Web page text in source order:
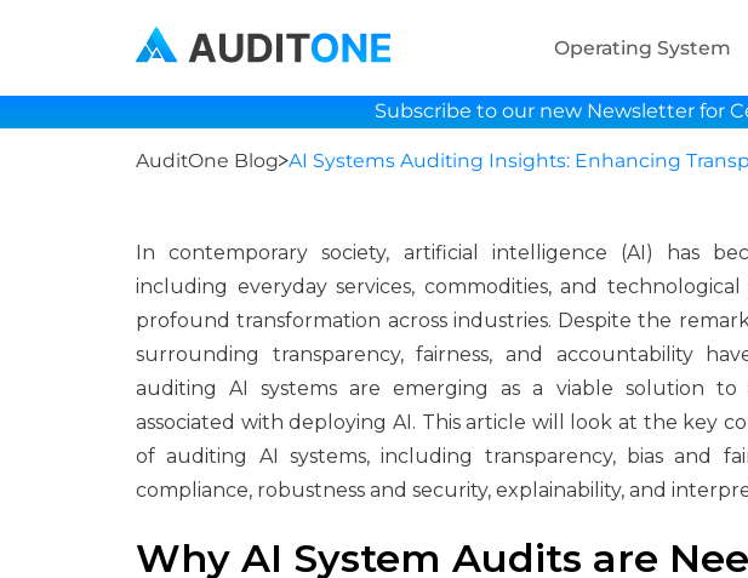
Operating System
Subscribe to our new Newsletter for
AuditOne Blog AI Systems Auditing Insights: Enhancing
In contemporary society, artificial intelligence (AI) has
including everyday services, commodities, and
profound transformation across industries. Despite the
surrounding transparency, fairness, and accountability
auditing AI systems are emerging as a viable solution to
associated with deploying AI. This article will look at the key
of auditing AI systems, including transparency, bias and
compliance, robustness and security, explainability, and
Why AI System Audits are